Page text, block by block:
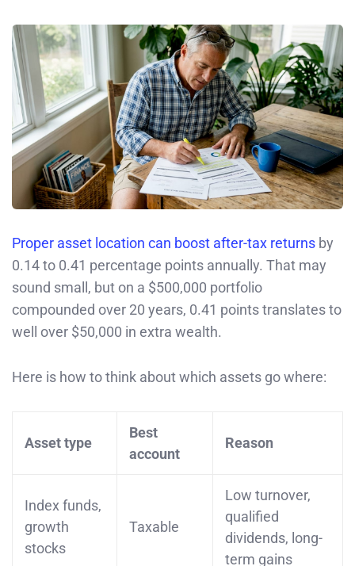
Proper asset location can boost after-tax returns by
0.14 to 0.41 percentage points annually. That may
sound small, but on a $500,000 portfolio
compounded over 20 years, 0.41 points translates to
well over $50,000 in extra wealth.
Here is how to think about which assets go where:
Asset type
Best
account
Reason
Index funds,
growth
stocks
Taxable
Low turnover,
qualified
dividends, long-
term gains